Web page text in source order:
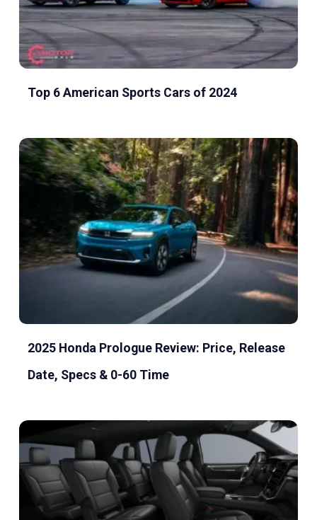
Top 6 American Sports Cars of 2024
2025 Honda Prologue Review: Price, Release
Date, Specs & 0-60 Time